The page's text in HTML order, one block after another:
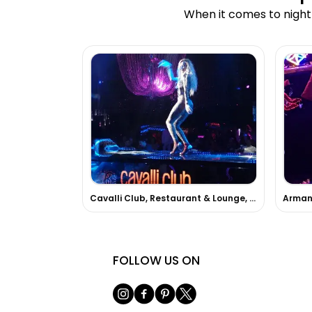
When it comes to
Cavalli Club, Restaurant & Lounge, Dubai
FOLLOW US ON